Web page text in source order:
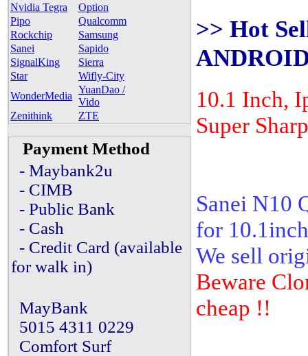
Nvidia Tegra
Option
Pipo
Qualcomm
Rockchip
Samsung
Sanei
Sapido
SignalKing
Sierra
Star
Wifly-City
WonderMedia
YuanDao /
Vido
Zenithink
ZTE
Payment Method
- Maybank2u
- CIMB
- Public Bank
- Cash
- Credit Card (available
for walk in)
MayBank
5015 4311 0229
Comfort Surf
>> Hot
10.1 Inch,
Super
Sanei N10
for
We sell
Beware
cheap !!